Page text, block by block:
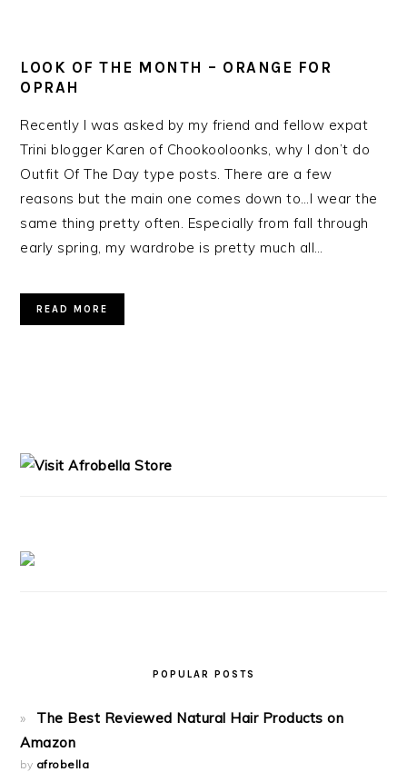
LOOK OF THE MONTH – ORANGE FOR
OPRAH
Recently I was asked by my friend and fellow expat
Trini blogger Karen of Chookooloonks, why I don’t do
Outfit Of The Day type posts. There are a few
reasons but the main one comes down to…I wear the
same thing pretty often. Especially from fall through
early spring, my wardrobe is pretty much all…
READ MORE
POPULAR POSTS
The Best Reviewed Natural Hair Products on
Amazon
by afrobella